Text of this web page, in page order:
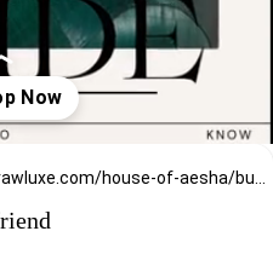
https://www.mirrawluxe.com/house-of-aesha/buy/two-tone-finish-green-stone-necklace-set/3829494?utm_source=google&utm_medium=webstory&utm_campaign=valentines_day_gift_guide_01